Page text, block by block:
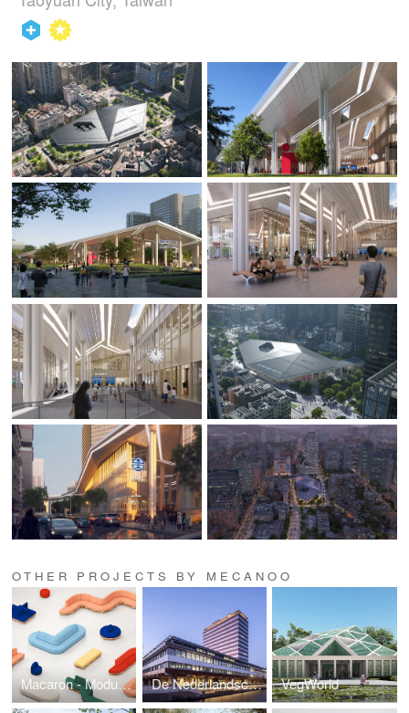
OTHER PROJECTS BY MECANOO
Macaron - Modular Sofa System De Nederlandsche Bank VegWorld